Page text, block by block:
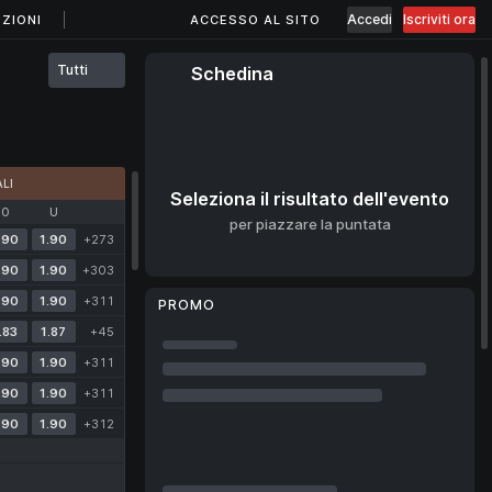
ACCESSO AL SITO Accedi Iscriviti ora
Tutti
O U
1.90
+273
1.90
+303
1.90
+311
1.87
+45
1.90
+311
1.90
+311
1.90 +312
Schedina
Seleziona il risultato dell'evento
per piazzare la puntata
PROMO